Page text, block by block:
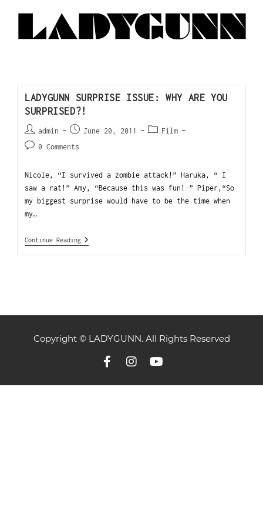
LADYGUNN SURPRISE ISSUE: WHY ARE YOU
SURPRISED?!
admin June 20, 2011
Film
0 Comments
Nicole, “I survived a zombie attack!” Haruka, “ I
saw a rat!” Amy, “Because this was fun! ” Piper,“So
my biggest surprise would have to be the time when
my…
Continue Reading
Copyright © LADYGUNN. All Rights Reserved